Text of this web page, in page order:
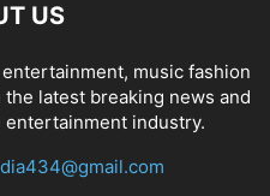
US
music fashion
latest breaking news and
industry.